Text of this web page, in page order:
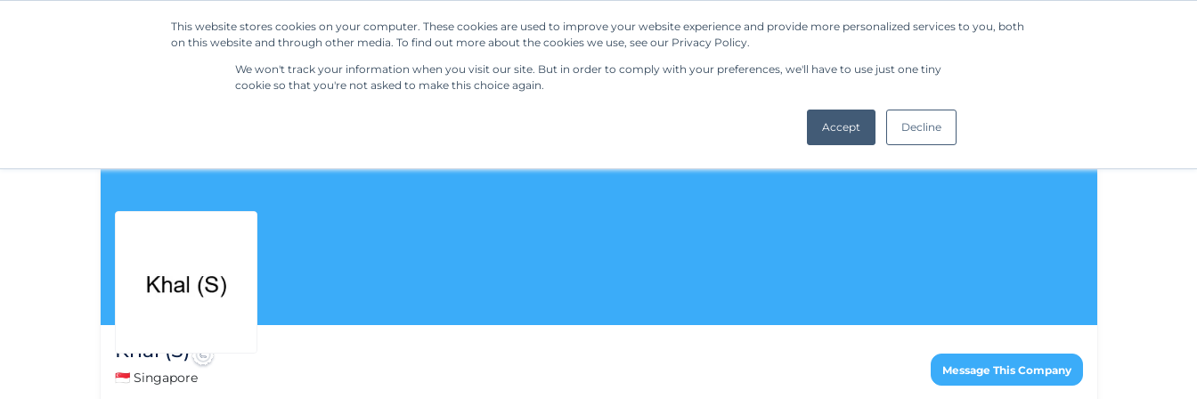
This website stores cookies on your computer. These cookies are used to improve your website experience and provide more personalized services to you, both
on this website and through other media. To find out more about the cookies we use, see our Privacy Policy.
We won't track your information when you visit our site. But in order to comply with your preferences, we'll have to use just one tiny
cookie so that you're not asked to make this choice again.
Accept Decline
Our Solutions Resources Regulations Company Request a Demo
Khal (S)
🇸🇬 Singapore Message This Company